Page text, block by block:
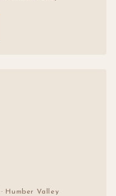
· Humber Valley